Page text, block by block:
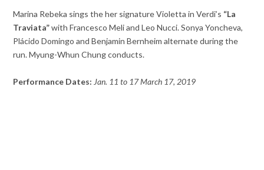
Marina Rebeka sings the her signature Violetta in Verdi’s “La
Traviata”with Francesco Meli and Leo Nucci. Sonya Yoncheva,
Plácido Domingo and Benjamin Bernheim alternate during the
run. Myung-Whun Chung conducts.
Performance Dates: Jan. 11 to 17 March 17, 2019